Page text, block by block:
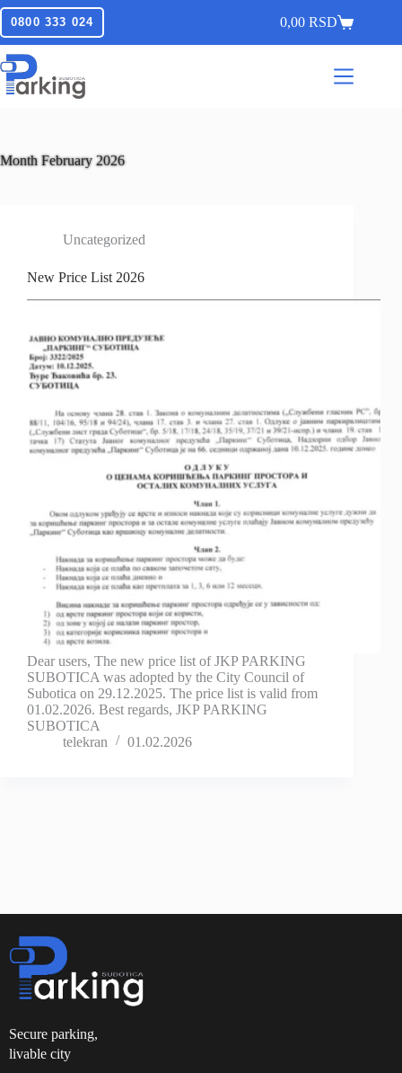
0800 333 024 0,00RSD
MonthFebruary 2026
Uncategorized
New Price List 2026
Dear users, The new price list of JKP PARKING
SUBOTICA was adopted by the City Council of
Subotica on 29.12.2025. The price list is valid from
01.02.2026. Best regards, JKP PARKING
SUBOTICA
telekran
01.02.2026
Secure parking,
livable city